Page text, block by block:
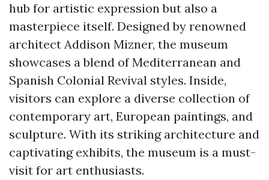
hub for artistic expression but also a
masterpiece itself. Designed by renowned
architect Addison Mizner, the museum
showcases a blend of Mediterranean and
Spanish Colonial Revival styles. Inside,
visitors can explore a diverse collection of
contemporary art, European paintings, and
sculpture. With its striking architecture and
captivating exhibits, the museum is a must-
visit for art enthusiasts.